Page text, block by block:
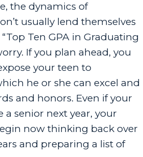
the dynamics of
usually lend themselves
Ten GPA in Graduating
If you plan ahead, you
your teen to
he or she can excel and
and honors. Even if your
a senior next year, your
now thinking back over
and preparing a list of